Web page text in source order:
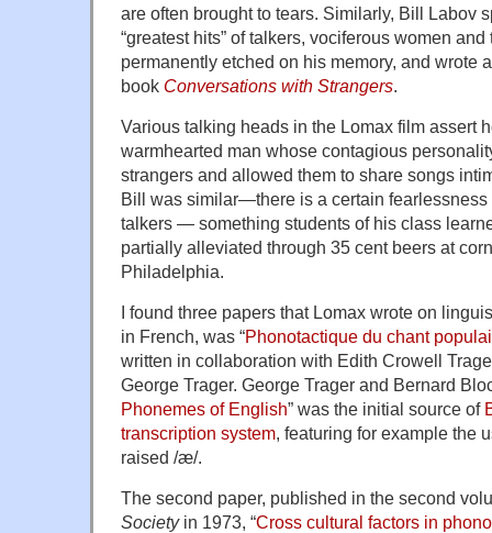
are often brought to tears. Similarly, Bill Labov
“greatest hits” of talkers, vociferous women
permanently etched on his memory, and wrote
book Conversations with Strangers.
Various talking heads in the Lomax film assert
warmhearted man whose contagious
strangers and allowed them to share songs
Bill was similar—there is a certain fearlessness
talkers — something students of his class
partially alleviated through 35 cent beers at
Philadelphia.
I found three papers that Lomax wrote on
in French, was “Phonotactique du chant
written in collaboration with Edith Crowell
George Trager. George Trager and Bernard
Phonemes of English” was the initial source of
transcription system, featuring for example the
raised /æ/.
The second paper, published in the second
Societyin 1973, “Cross cultural factors in